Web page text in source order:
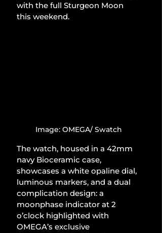
with the full Sturgeon Moon
this weekend.
Image: OMEGA/ Swatch
The watch, housed in a 42mm
navy Bioceramic case,
showcases a white opaline dial,
luminous markers, and a dual
complication design: a
moonphase indicator at 2
o’clock highlighted with
OMEGA’s exclusive